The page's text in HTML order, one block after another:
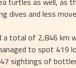
dives and less
a total of 2,846 km
to spot 419
sightings of